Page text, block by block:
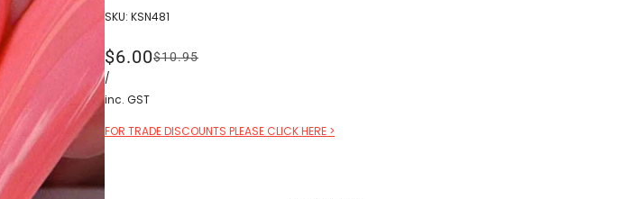
SKU: KSN481
$6.00$10.95
/
inc. GST
FOR TRADE DISCOUNTS PLEASE CLICK HERE >